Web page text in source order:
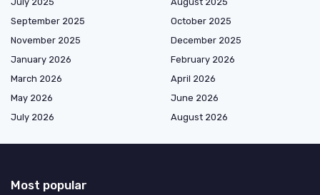
September 2025
October 2025
November 2025
December 2025
January 2026
February 2026
March 2026
April 2026
May 2026
June 2026
July 2026
August 2026
Most popular